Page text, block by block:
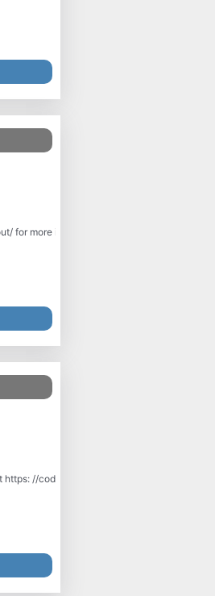
for more information. Pidgin is an instant
https: //code.google.com/p/ooc-gcc/.